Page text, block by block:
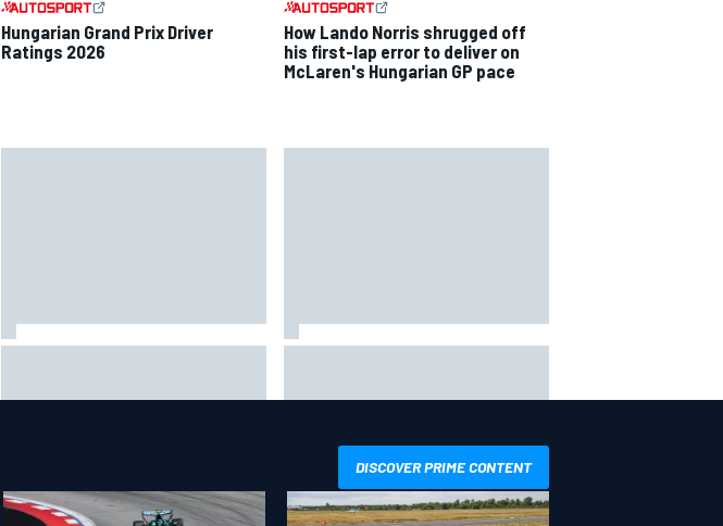
Hungarian Grand Prix Driver
Ratings 2026
How Lando Norris shrugged off
his first-lap error to deliver on
McLaren's Hungarian GP pace
Chase in 2027
season
DISCOVER PRIME CONTENT